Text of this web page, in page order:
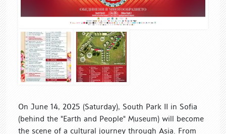
On June 14, 2025 (Saturday), South Park II in Sofia
(behind the "Earth and People" Museum) will become
the scene of a cultural journey through Asia. From